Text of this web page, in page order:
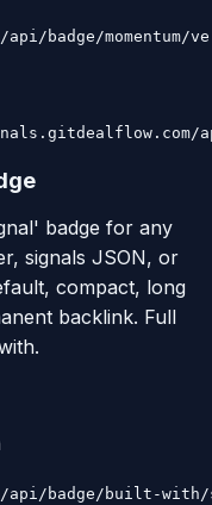
badge/momentum/
badge for any
signals JSON, or
compact, long
backlink. Full
badge/built-with/